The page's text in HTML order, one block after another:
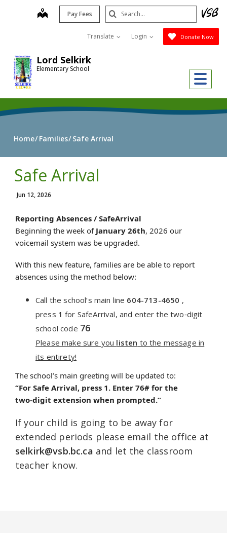
Lord Selkirk
Elementary School
map Pay Fees
Translate Login Donate Now
Search
Submit
Home Families Safe Arrival
Safe Arrival
Jun 12, 2026
Reporting Absences / SafeArrival
Beginning the week of January 26th, 2026 our
voicemail system was be upgraded.
With this new feature, families are be able to report
absences using the method below:
Call the school’s main line 604-713-4650 ,
press 1 for SafeArrival, and enter the two‑digit
school code 76
Please make sure you listen to the message in
its entirety!
The school’s main greeting will be updated to:
“For Safe Arrival, press 1. Enter 76# for the
two‑digit extension when prompted.”
If your child is going to be away for
extended periods please email the office at
selkirk@vsb.bc.ca and let the classroom
teacher know.